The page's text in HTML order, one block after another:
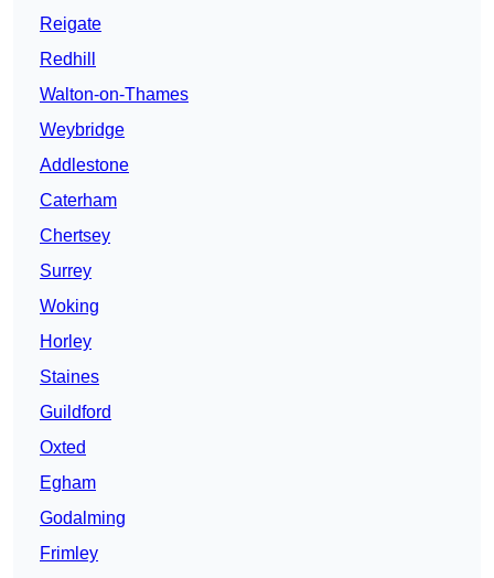
Reigate
Redhill
Walton-on-Thames
Weybridge
Addlestone
Caterham
Chertsey
Surrey
Woking
Horley
Staines
Guildford
Oxted
Egham
Godalming
Frimley